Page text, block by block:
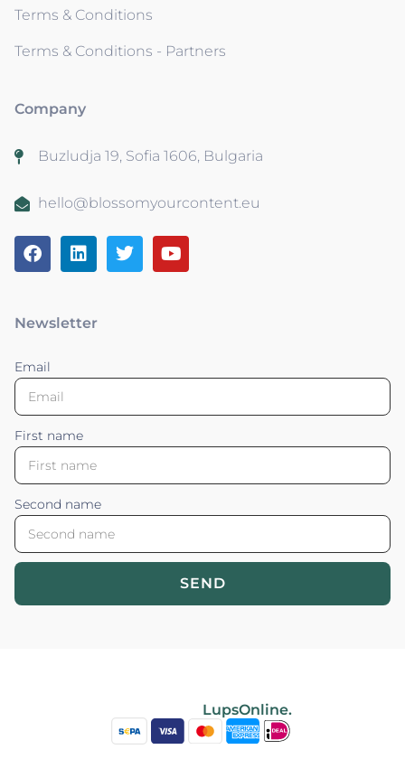
Terms & Conditions
Terms & Conditions - Partners
Company
Buzludja 19, Sofia 1606, Bulgaria
hello@blossomyourcontent.eu
Newsletter
Email
First name
Second name
SEND
LupsOnline.